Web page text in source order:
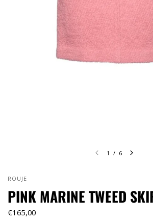
1 / 6
ROUJE
PINK MARINE TWEED
€165,00